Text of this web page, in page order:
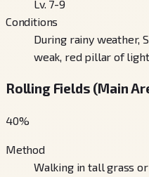
Lv. 7-9
Conditions
During rainy weather,
weak, red pillar of
Rolling Fields (Main
40%
Method
Walking in tall grass or